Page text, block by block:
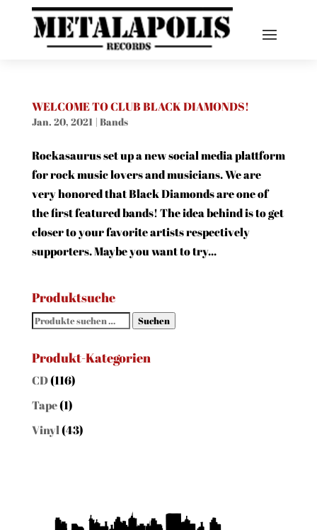
WELCOME TO CLUB BLACK DIAMONDS!
Jan. 20, 2021| Bands
Rockasaurus set up a new social media plattform
for rock music lovers and musicians. We are
very honored that Black Diamonds are one of
the first featured bands! The idea behind is to get
closer to your favorite artists respectively
supporters. Maybe you want to try...
Produktsuche
Suchen
Suchen
Produkt-Kategorien
CD(116)
Tape(1)
Vinyl(43)